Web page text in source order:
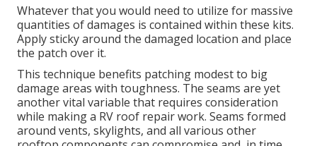
Whatever that you would need to utilize for massive
quantities of damages is contained within these kits.
Apply sticky around the damaged location and place
the patch over it.
This technique benefits patching modest to big
damage areas with toughness. The seams are yet
another vital variable that requires consideration
while making a RV roof repair work. Seams formed
around vents, skylights, and all various other